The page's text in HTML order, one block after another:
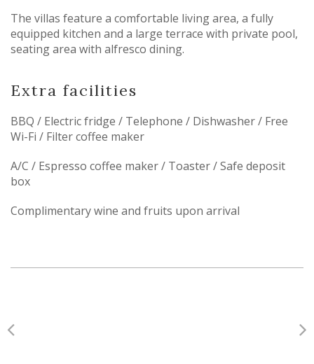
The villas feature a comfortable living area, a fully
equipped kitchen and a large terrace with private pool,
seating area with alfresco dining.
Extra facilities
BBQ / Electric fridge / Telephone / Dishwasher / Free
Wi-Fi / Filter coffee maker
A/C / Espresso coffee maker / Toaster / Safe deposit
box
Complimentary wine and fruits upon arrival